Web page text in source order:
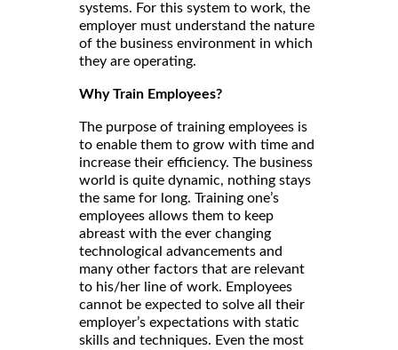
systems. For this system to work, the
employer must understand the nature
of the business environment in which
they are operating.
Why Train Employees?
The purpose of training employees is
to enable them to grow with time and
increase their efficiency. The business
world is quite dynamic, nothing stays
the same for long. Training one’s
employees allows them to keep
abreast with the ever changing
technological advancements and
many other factors that are relevant
to his/her line of work. Employees
cannot be expected to solve all their
employer’s expectations with static
skills and techniques. Even the most